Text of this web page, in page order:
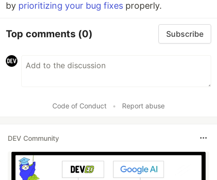
by prioritizing your bug fixes properly.
Top comments (0) Subscribe
Code of Conduct • Report abuse
DEV Community